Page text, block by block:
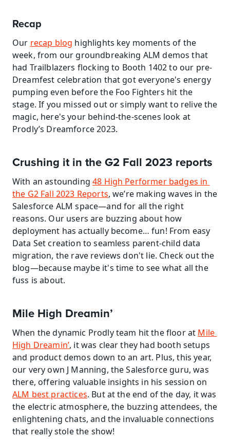
Recap
Our recap blog highlights key moments of the
week, from our groundbreaking ALM demos that
had Trailblazers flocking to Booth 1402 to our pre-
Dreamfest celebration that got everyone's energy
pumping even before the Foo Fighters hit the
stage. If you missed out or simply want to relive the
magic, here's your behind-the-scenes look at
Prodly’s Dreamforce 2023.
Crushing it in the G2 Fall 2023 reports
With an astounding 48 High Performer badges in
the G2 Fall 2023 Reports, we’re making waves in the
Salesforce ALM space—and for all the right
reasons. Our users are buzzing about how
deployment has actually become… fun! From easy
Data Set creation to seamless parent-child data
migration, the rave reviews don't lie. Check out the
blog—because maybe it's time to see what all the
fuss is about.
Mile High Dreamin’
When the dynamic Prodly team hit the floor at Mile
High Dreamin’, it was clear they had booth setups
and product demos down to an art. Plus, this year,
our very own J Manning, the Salesforce guru, was
ALM best practices. But at the end of the day, it was
the electric atmosphere, the buzzing attendees, the
enlightening chats, and the invaluable connections
that really stole the show!